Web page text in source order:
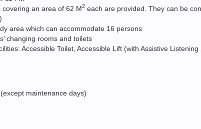
covering an area of 62 M2 each are provided. They can be
area which can accommodate 16 persons
changing rooms and toilets
Accessible Toilet, Accessible Lift (with Assistive
maintenance days)